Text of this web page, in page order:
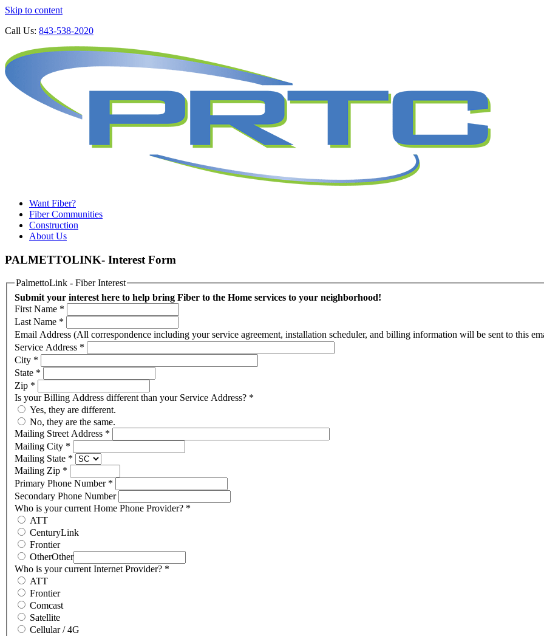
Skip to content
Call Us: 843-538-2020
Want Fiber?
Fiber Communities
Construction
About Us
PALMETTOLINK- Interest Form
PalmettoLink - Fiber Interest
Submit your interest here to help bring Fiber to the Home services to your neighborhood!
First Name *
Last Name *
Email Address (All correspondence including your service agreement, installation scheduler, and billing information will be sent to this
Service Address *
City *
State *
Zip *
Is your Billing Address different than your Service Address? *
Yes, they are different.
No, they are the same.
Mailing Street Address *
Mailing City *
Mailing State *
Mailing Zip *
Primary Phone Number *
Secondary Phone Number
Who is your current Home Phone Provider? *
ATT
CenturyLink
Frontier
OtherOther
Who is your current Internet Provider? *
ATT
Frontier
Comcast
Satellite
Cellular / 4G